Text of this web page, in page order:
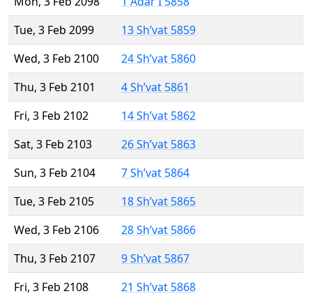
Tue, 3 Feb 2099
13 Sh’vat 5859
Wed, 3 Feb 2100
24 Sh’vat 5860
Thu, 3 Feb 2101
4 Sh’vat 5861
Fri, 3 Feb 2102
14 Sh’vat 5862
Sat, 3 Feb 2103
26 Sh’vat 5863
Sun, 3 Feb 2104
7 Sh’vat 5864
Tue, 3 Feb 2105
18 Sh’vat 5865
Wed, 3 Feb 2106
28 Sh’vat 5866
Thu, 3 Feb 2107
9 Sh’vat 5867
Fri, 3 Feb 2108
21 Sh’vat 5868